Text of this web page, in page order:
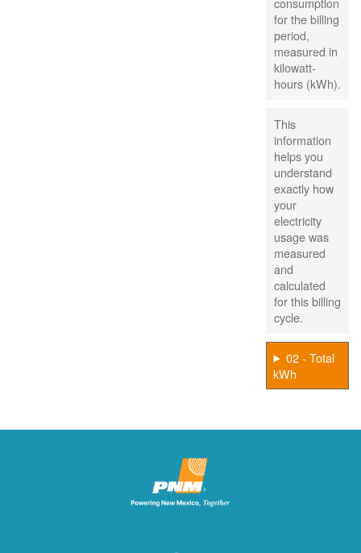
for the billing
period,
measured in
kilowatt-
hours (kWh).
This
information
helps you
understand
exactly how
your
electricity
usage was
measured
and
calculated
for this billing
cycle.
02 - Total
kWh